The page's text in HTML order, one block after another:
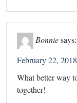
Bonniesays:
February 22,
What better way
together!